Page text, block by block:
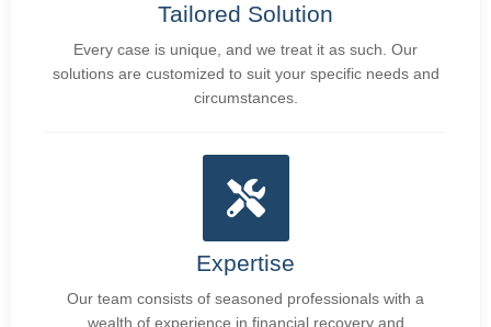
Tailored Solution
Every case is unique, and we treat it as such. Our
solutions are customized to suit your specific needs and
circumstances.
Expertise
Our team consists of seasoned professionals with a
wealth of experience in financial recovery and